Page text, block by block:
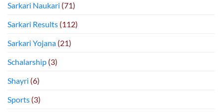
Sarkari Naukari (71)
Sarkari Results (112)
Sarkari Yojana (21)
Schalarship (3)
Shayri (6)
Sports (3)